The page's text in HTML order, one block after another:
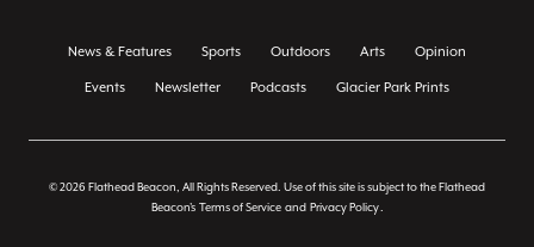
News & Features Sports Outdoors Arts Opinion
Events Newsletter Podcasts Glacier Park Prints
© 2026 Flathead Beacon, All Rights Reserved. Use of this site is subject to the Flathead
Beacon's Terms of Service and Privacy Policy.